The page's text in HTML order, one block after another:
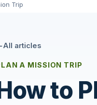
Trip
All articles
A MISSION TRIP
to